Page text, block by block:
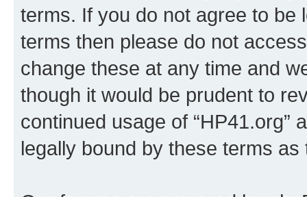
terms. If you do not agree to be
terms then please do not
change these at any time and
though it would be prudent to
continued usage of “HP41.org”
legally bound by these terms